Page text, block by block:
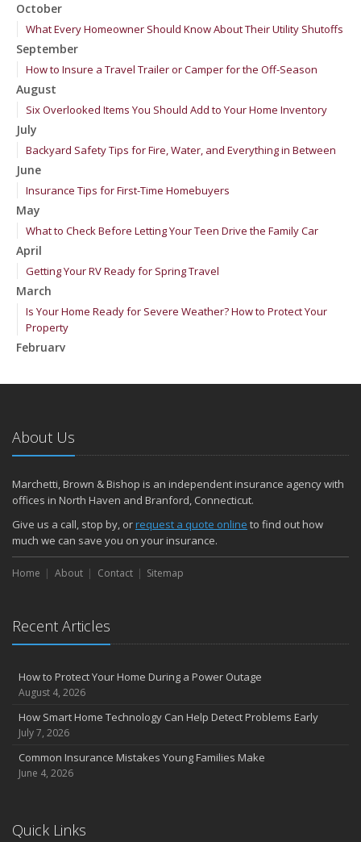
October
What Every Homeowner Should Know About Their Utility Shutoffs
September
How to Insure a Travel Trailer or Camper for the Off-Season
August
Six Overlooked Items You Should Add to Your Home Inventory
July
Backyard Safety Tips for Fire, Water, and Everything in Between
June
Insurance Tips for First-Time Homebuyers
May
What to Check Before Letting Your Teen Drive the Family Car
April
Getting Your RV Ready for Spring Travel
March
Is Your Home Ready for Severe Weather? How to Protect Your
Property
February
January
2024
December
Quick Tips to Protect Your Vehicle from Thieves
November
How Major Life Events Impact Your Insurance Needs
October
Choosing the Right Umbrella Insurance Policy: A Guide to Extra
Liability Coverage
the Road
August
Insurance Considerations for Newlyweds: Merging Policies and
Coverage
Avoiding Common Home Insurance Claims During Renovations
Essential Fire Safety Tips for Your Home
April
About Us
Marchetti, Brown & Bishop is an independent insurance agency with
offices in North Haven and Branford, Connecticut.
Give us a call, stop by, orrequest a quote online to find out how
much we can save you on your insurance.
Home About Contact Sitemap
Recent Articles
How to Protect Your Home During a Power Outage
August 4, 2026
How Smart Home Technology Can Help Detect Problems Early
July 7, 2026
Common Insurance Mistakes Young Families Make
June 4, 2026
Quick Links